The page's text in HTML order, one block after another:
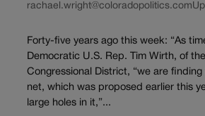
rachael.wright@coloradopolitics.com
Forty-five years ago this week: “As
Democratic U.S. Rep. Tim Wirth, of
Congressional District, “we are
net, which was proposed earlier this
large holes in it,”...